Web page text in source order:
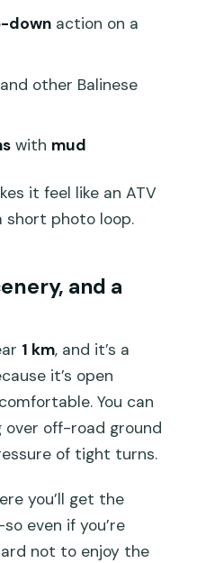
downaction on a
other Balinese
with mud
it feel like an ATV
short photo loop.
and a
1 km, and it’s a
it’s open
You can
over off-road ground
of tight turns.
you’ll get the
even if you’re
not to enjoy the